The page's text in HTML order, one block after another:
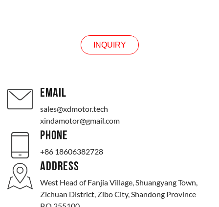
INQUIRY
EMAIL
sales@xdmotor.tech
xindamotor@gmail.com
PHONE
+86 18606382728
ADDRESS
West Head of Fanjia Village, Shuangyang Town,
Zichuan District, Zibo City, Shandong Province